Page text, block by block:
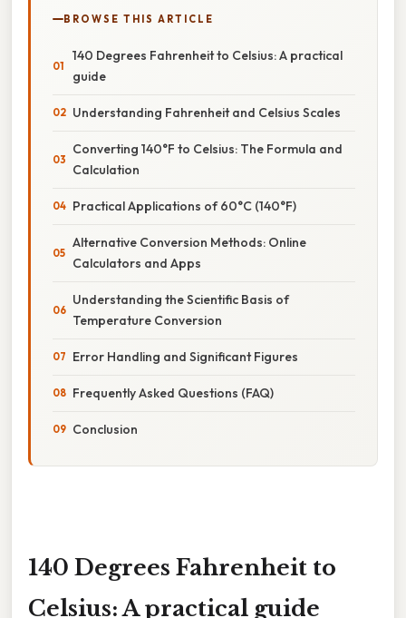
BROWSE THIS ARTICLE
140 Degrees Fahrenheit to Celsius: A practical
guide
Understanding Fahrenheit and Celsius Scales
Converting 140°F to Celsius: The Formula and
Calculation
Practical Applications of 60°C (140°F)
Alternative Conversion Methods: Online
Calculators and Apps
Understanding the Scientific Basis of
Temperature Conversion
Error Handling and Significant Figures
Frequently Asked Questions (FAQ)
Conclusion
140 Degrees Fahrenheit to
Celsius: A practical guide